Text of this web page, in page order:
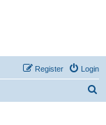
Login
Register